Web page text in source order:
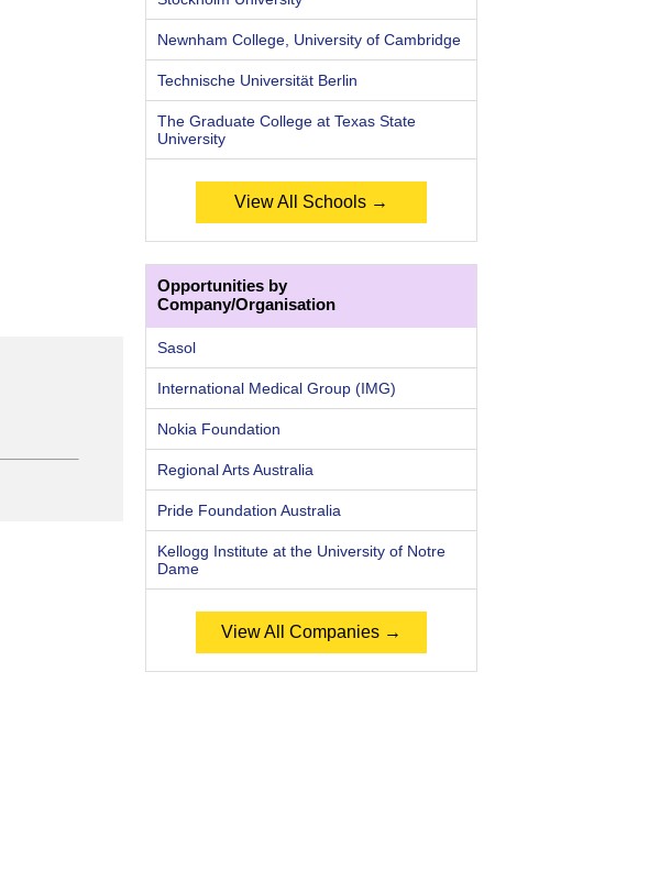
Newnham College, University of Cambridge
Technische Universität Berlin
The Graduate College at Texas State
University
View All Schools →
Opportunities by
Company/Organisation
Sasol
International Medical Group (IMG)
Nokia Foundation
Regional Arts Australia
Pride Foundation Australia
Kellogg Institute at the University of Notre
Dame
View All Companies →